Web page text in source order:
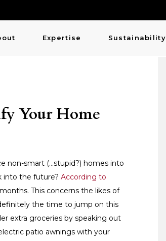
Expertise Sustainability
Your Home
non-smart (…stupid?) homes into
into the future? According to
This concerns the likes of
the time to jump on this
extra groceries by speaking out
patio awnings with your